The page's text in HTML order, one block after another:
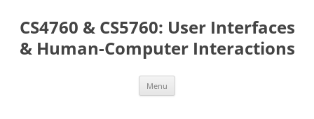
content
CS4760 & CS5760: User Interfaces
& Human-Computer Interactions
Menu